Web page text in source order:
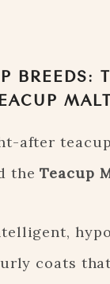
BREEDS:
after
theTeacup
coats